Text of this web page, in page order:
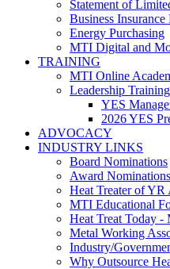
Statement of
Business Insurance
Energy Purchasing
MTI Digital and
TRAINING
MTI Online
Leadership Training
YES
2026 YES
ADVOCACY
INDUSTRY LINKS
Board Nominations
Award Nominations
Heat Treater of YR
MTI Educational
Heat Treat Today -
Metal Working
Industry/
Why Outsource